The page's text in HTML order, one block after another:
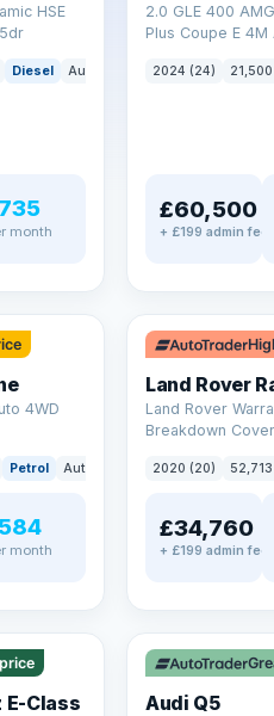
HSE
Diesel Auto
month
2.0 GLE 400
Plus Coupe E
2024 (24)
£60,500
+ £199 admin fee
4WD
Petrol Auto
month
✓ ULEZ
Land Rover
Land Rover
Breakdown
2020 (20)
£34,760
+ £199 admin fee
E-Class
✓ ULEZ
Audi Q5